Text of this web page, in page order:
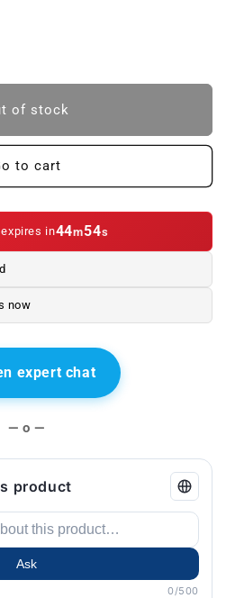
of stock
to cart
in44m54s
now
expert chat
— o —
product
Ask
0/500